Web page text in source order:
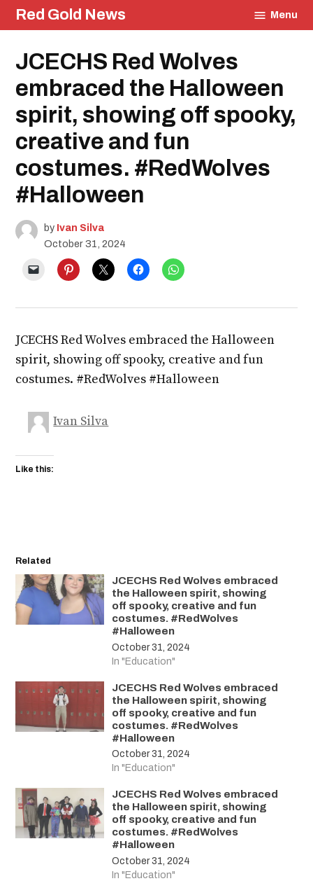
Skip
to
Red Gold News Menu
Posted
in
Education
Student
JCECHS Red Wolves
embraced the Halloween
spirit, showing off spooky,
creative and fun
costumes. #RedWolves
#Halloween
by Ivan Silva
October 31, 2024
JCECHS Red Wolves embraced the Halloween
spirit, showing off spooky, creative and fun
costumes. #RedWolves #Halloween
Ivan Silva
Like this:
Related
JCECHS Red Wolves embraced
the Halloween spirit, showing
off spooky, creative and fun
costumes. #RedWolves
#Halloween
October 31, 2024
In "Education"
JCECHS Red Wolves embraced
the Halloween spirit, showing
off spooky, creative and fun
costumes. #RedWolves
#Halloween
October 31, 2024
In "Education"
JCECHS Red Wolves embraced
the Halloween spirit, showing
off spooky, creative and fun
costumes. #RedWolves
#Halloween
October 31, 2024
In "Education"